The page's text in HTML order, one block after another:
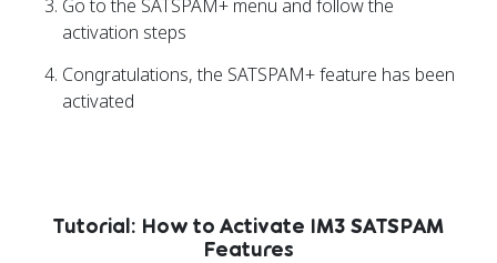
Go to the SATSPAM+ menu and follow the
activation steps
Congratulations, the SATSPAM+ feature has been
activated
Tutorial: How to Activate IM3 SATSPAM
Features